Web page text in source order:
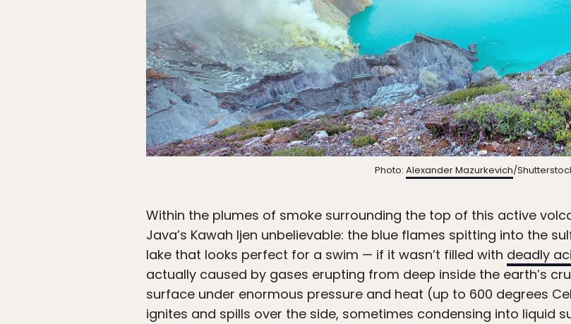
Photo: Alexander Mazurkevich/
Within the plumes of smoke surrounding the top of this active
Java’s Kawah Ijen unbelievable: the blue flames spitting into the
lake that looks perfect for a swim — if it wasn’t filled with deadly
actually caused by gases erupting from deep inside the earth’s
surface under enormous pressure and heat (up to 600 degrees
ignites and spills over the side, sometimes condensing into liquid